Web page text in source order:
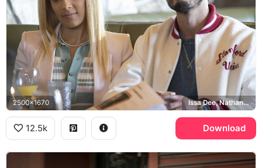
2500x1670 Issa Dee, Nathan, Stanford University
12.5k Download